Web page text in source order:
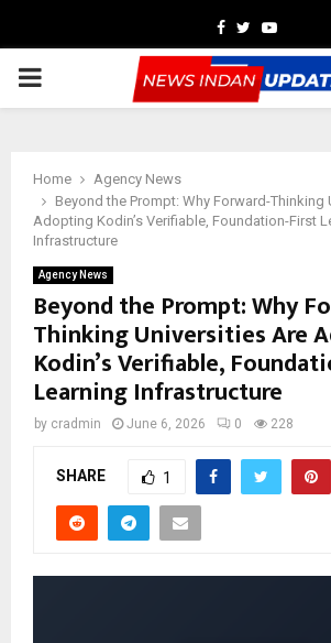
Facebook
TwitterYoutube
PRIMARY
Home
Agency News
Beyond the Prompt: Why Forward-Thinking
Adopting Kodin’s Verifiable, Foundation-First
Infrastructure
Agency News
Beyond the Prompt: Why
Thinking Universities Are
Kodin’s Verifiable,
Learning Infrastructure
by cradmin June 6, 2026 0 228
SHARE 1